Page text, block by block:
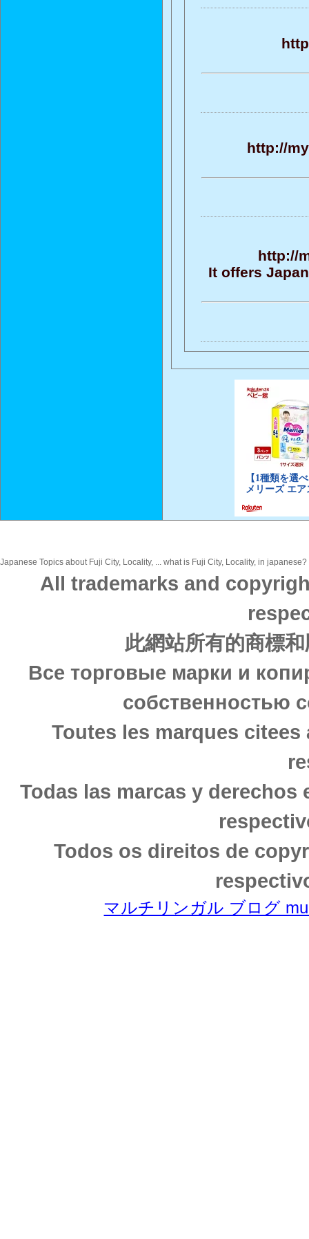
http://
http://
It offers
Japanese Topics about Fuji City, Locality, ... what is Fuji City, Locality, in
All trademarks and
此網站所有的商標
Все торговые марки и
собственностью
Toutes les marques
Todas las marcas y
Todos os direitos de
マルチリンガル ブログ